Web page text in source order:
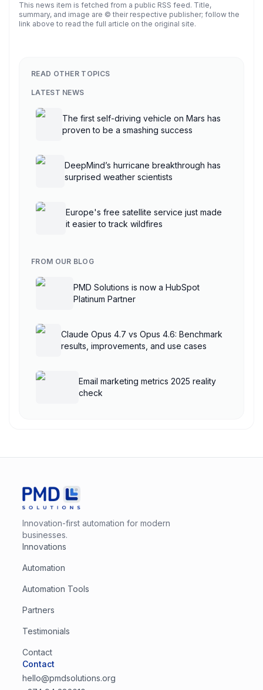
This news item is fetched from a public RSS feed. Title,
summary, and image are © their respective publisher; follow the
link above to read the full article on the original site.
READ OTHER TOPICS
LATEST NEWS
The first self-driving vehicle on Mars has
proven to be a smashing success
DeepMind’s hurricane breakthrough has
surprised weather scientists
Europe's free satellite service just made
it easier to track wildfires
FROM OUR BLOG
PMD Solutions is now a HubSpot
Platinum Partner
Claude Opus 4.7 vs Opus 4.6: Benchmark
results, improvements, and use cases
Email marketing metrics 2025 reality
check
Innovation-first automation for modern
businesses.
Innovations
Automation
Automation Tools
Partners
Testimonials
Contact
Contact
hello@pmdsolutions.org